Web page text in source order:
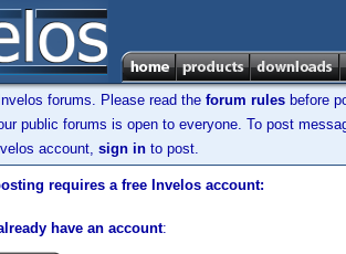
forums. Please read the forum rules before
public forums is open to everyone. To post
account, sign in to post.
requires a free Invelos account:
have an account: